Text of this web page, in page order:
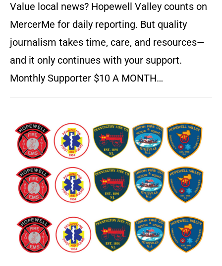
Value local news? Hopewell Valley counts on
MercerMe for daily reporting. But quality
journalism takes time, care, and resources—
and it only continues with your support.
Monthly Supporter $10 A MONTH…